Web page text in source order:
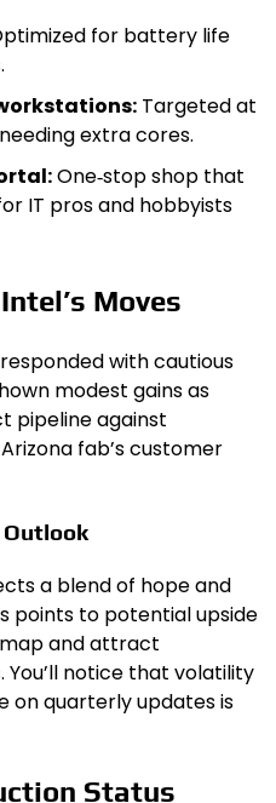
for battery life
Targeted at
extra cores.
One‑stop shop that
IT pros and hobbyists
Moves
with cautious
modest gains as
pipeline against
fab’s customer
a blend of hope and
points to potential upside
and attract
notice that volatility
on quarterly updates is
Status